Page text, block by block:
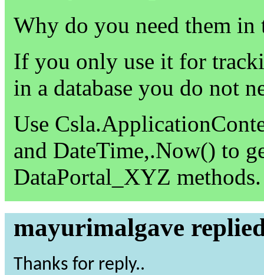
Why do you need them in
If you only use it for
in a database you do not
Use
and DateTime,.Now() to
DataPortal_XYZ methods.
mayurimalgave
Thanks for reply..